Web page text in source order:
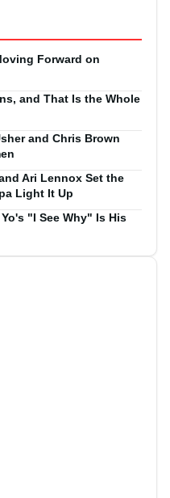
Forward on
and That Is the Whole
and Chris Brown
Ari Lennox Set the
Light It Up
"I See Why" Is His